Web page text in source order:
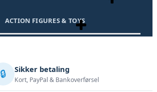
ACTION FIGURES & TOYS
🔒 Sikker betaling
Kort, PayPal & Bankoverførsel